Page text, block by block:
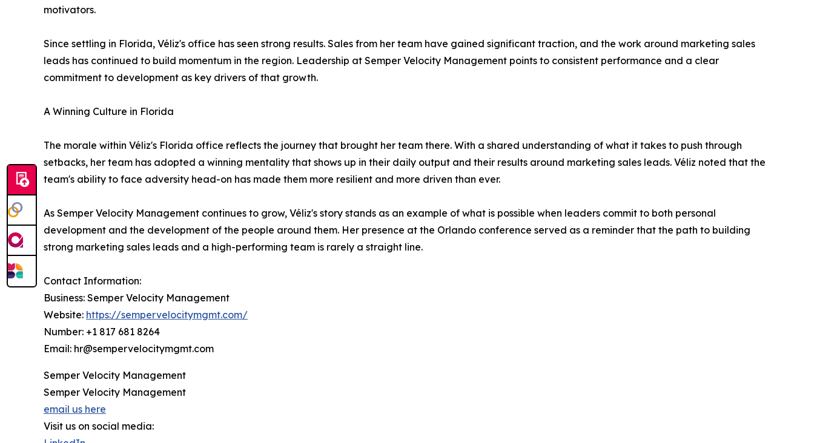
motivators.
Since settling in Florida, Véliz's office has seen strong results. Sales from her team have gained significant traction, and the work around marketing sales
leads has continued to build momentum in the region. Leadership at Semper Velocity Management points to consistent performance and a clear
commitment to development as key drivers of that growth.
A Winning Culture in Florida
The morale within Véliz's Florida office reflects the journey that brought her team there. With a shared understanding of what it takes to push through
setbacks, her team has adopted a winning mentality that shows up in their daily output and their results around marketing sales leads. Véliz noted that the
team's ability to face adversity head-on has made them more resilient and more driven than ever.
As Semper Velocity Management continues to grow, Véliz's story stands as an example of what is possible when leaders commit to both personal
development and the development of the people around them. Her presence at the Orlando conference served as a reminder that the path to building
strong marketing sales leads and a high-performing team is rarely a straight line.
Contact Information:
Business: Semper Velocity Management
Website: https://sempervelocitymgmt.com/
Number: +1 817 681 8264
Email: hr@sempervelocitymgmt.com
Semper Velocity Management
Semper Velocity Management
email us here
Visit us on social media: